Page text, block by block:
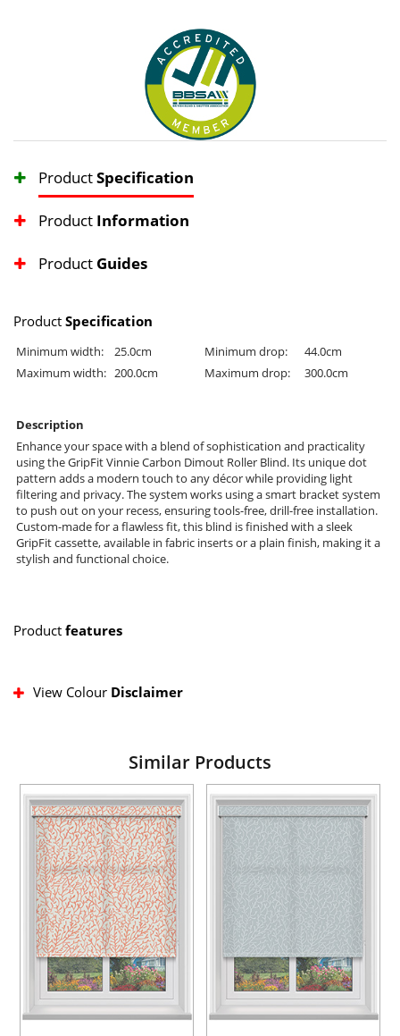
ProductSpecification
Product Information
Product Guides
Product Specification
Minimum width: 25.0cm Minimum drop:
44.0cm
Maximum width: 200.0cm Maximum drop: 300.0cm
Description
Enhance your space with a blend of sophistication and practicality
using the GripFit Vinnie Carbon Dimout Roller Blind. Its unique dot
pattern adds a modern touch to any décor while providing light
filtering and privacy. The system works using a smart bracket system
to push out on your recess, ensuring tools-free, drill-free installation.
Custom-made for a flawless fit, this blind is finished with a sleek
GripFit cassette, available in fabric inserts or a plain finish, making it a
stylish and functional choice.
Product features
View Colour Disclaimer
Similar Products